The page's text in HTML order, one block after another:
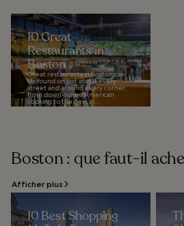
10 Great
Restaurants in
Boston
Great restaurants in Boston can
be found on just about every
street and around every corner,
from down-home American
cooking to the best in...
Boston : que faut-il
Afficher plus
10 Best Shopping